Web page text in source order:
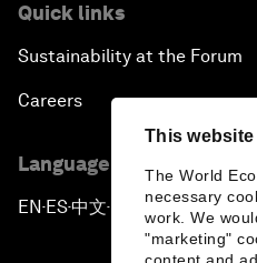
This
The World
necessary
work. We
"marketing"
Quick links
Sustainability at the Forum
Careers
Language editions
EN ▪ ES▪中文▪ 日本語